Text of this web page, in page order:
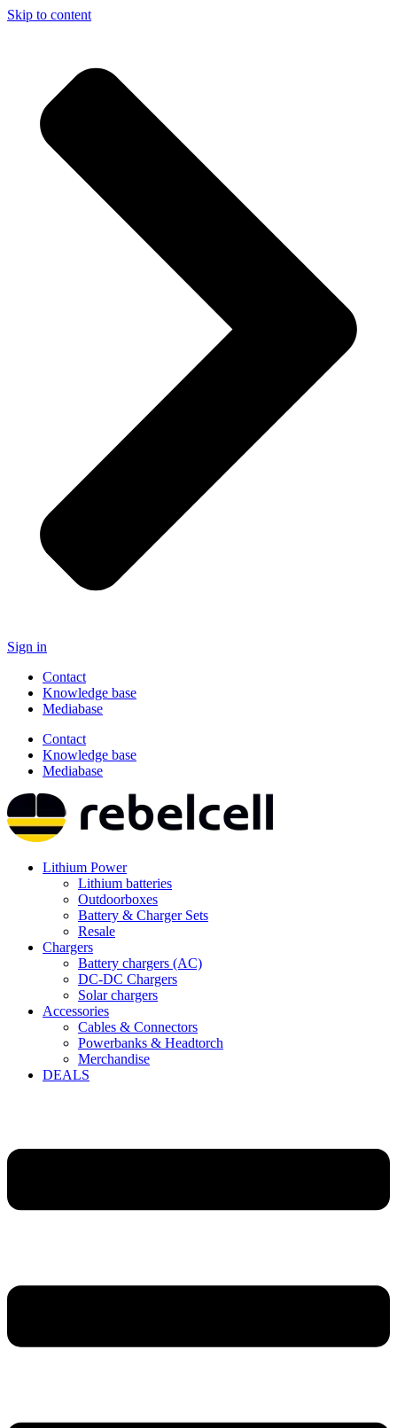
Skip to content
Sign in
Contact
Knowledge base
Mediabase
Contact
Knowledge base
Mediabase
Lithium Power
Lithium batteries
Outdoorboxes
Battery & Charger Sets
Resale
Chargers
Battery chargers (AC)
DC-DC Chargers
Solar chargers
Accessories
Cables & Connectors
Powerbanks & Headtorch
Merchandise
DEALS